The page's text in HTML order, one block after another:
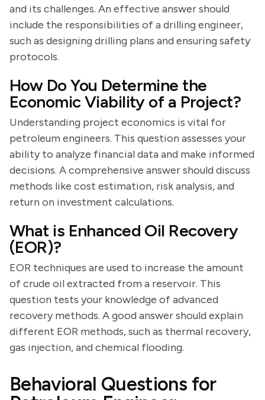
and its challenges. An effective answer should
include the responsibilities of a drilling engineer,
such as designing drilling plans and ensuring safety
protocols.
How Do You Determine the
Economic Viability of a Project?
Understanding project economics is vital for
petroleum engineers. This question assesses your
ability to analyze financial data and make informed
decisions. A comprehensive answer should discuss
methods like cost estimation, risk analysis, and
return on investment calculations.
What is Enhanced Oil Recovery
(EOR)?
EOR techniques are used to increase the amount
of crude oil extracted from a reservoir. This
question tests your knowledge of advanced
recovery methods. A good answer should explain
different EOR methods, such as thermal recovery,
gas injection, and chemical flooding.
Behavioral Questions for